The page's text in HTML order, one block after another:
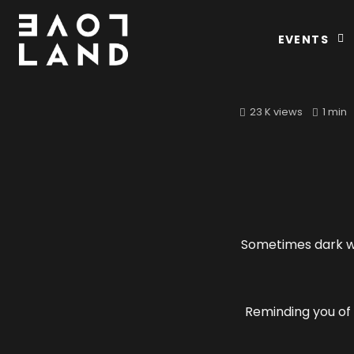
EVENTS
23 K views 1 min
Sometimes dark
Reminding you